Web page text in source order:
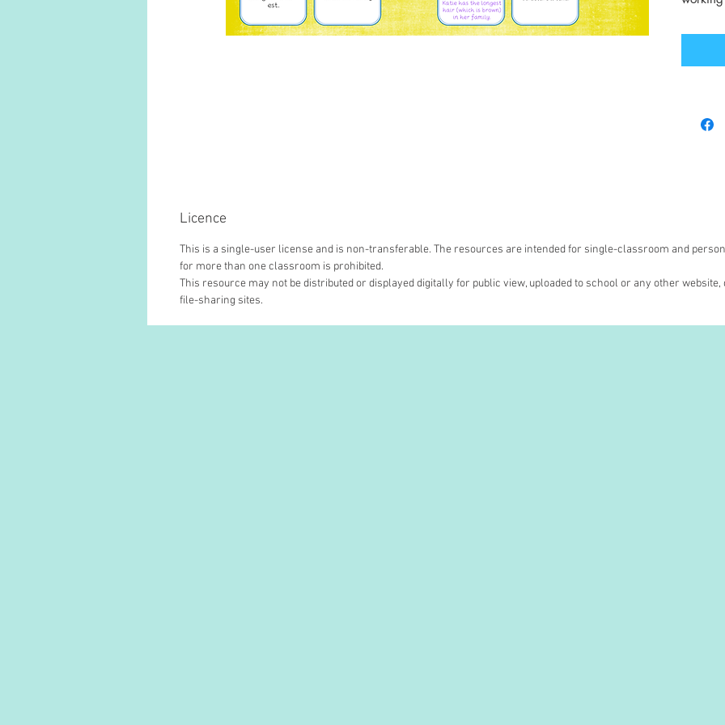
Licence
This is a single-user license and is non-transferable. The resources are intended for single-classroom and
for more than one classroom is prohibited.
This resource may not be distributed or displayed digitally for public view, uploaded to school or any other
file-sharing sites.